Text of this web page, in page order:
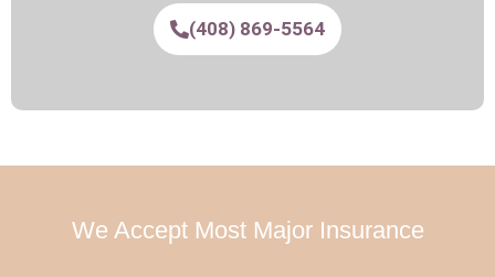
(408) 869-5564
We Accept Most Major Insurance